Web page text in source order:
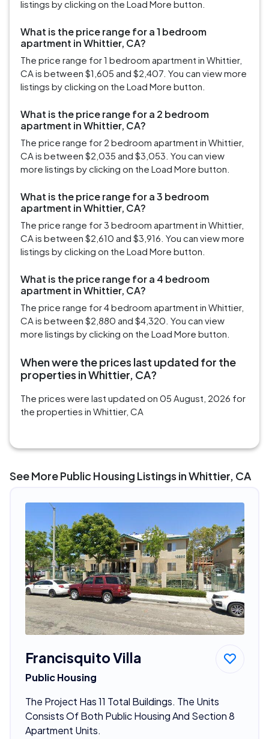
listings by clicking on the Load More button.
What is the price range for a 1 bedroom
apartment in Whittier, CA?
The price range for 1 bedroom apartment in Whittier,
CA is between $1,605 and $2,407. You can view more
listings by clicking on the Load More button.
What is the price range for a 2 bedroom
apartment in Whittier, CA?
The price range for 2 bedroom apartment in Whittier,
CA is between $2,035 and $3,053. You can view
more listings by clicking on the Load More button.
What is the price range for a 3 bedroom
apartment in Whittier, CA?
The price range for 3 bedroom apartment in Whittier,
CA is between $2,610 and $3,916. You can view more
listings by clicking on the Load More button.
What is the price range for a 4 bedroom
apartment in Whittier, CA?
The price range for 4 bedroom apartment in Whittier,
CA is between $2,880 and $4,320. You can view
more listings by clicking on the Load More button.
When were the prices last updated for the
properties in Whittier, CA?
The prices were last updated on 05 August, 2026 for
the properties in Whittier, CA
See More Public Housing Listings in Whittier, CA
Francisquito Villa
Public Housing
The Project Has 11 Total Buildings. The Units
Consists Of Both Public Housing And Section 8
Apartment Units.